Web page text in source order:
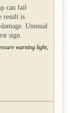
can fail
result is
Unusual
sign.
warning light,